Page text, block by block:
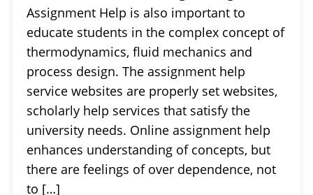
Assignment Help is also important to
educate students in the complex concept of
thermodynamics, fluid mechanics and
process design. The assignment help
service websites are properly set websites,
scholarly help services that satisfy the
university needs. Online assignment help
enhances understanding of concepts, but
there are feelings of over dependence, not
to […]